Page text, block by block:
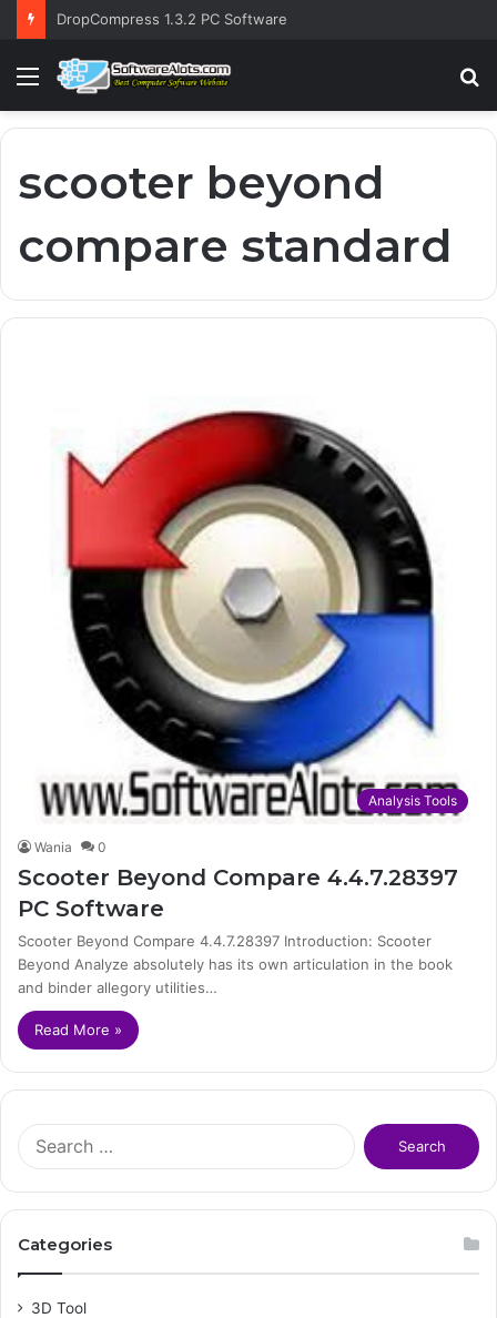
DropCompress 1.3.2 PC Software
Menu
scooter beyond
compare standard
Analysis Tools
Wania 0
Scooter Beyond Compare 4.4.7.28397
PC Software
Scooter Beyond Compare 4.4.7.28397 Introduction: Scooter
Beyond Analyze absolutely has its own articulation in the book
and binder allegory utilities…
Read More »
f
Categories
3D Tool